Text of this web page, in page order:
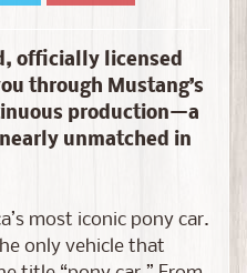
officially licensed
through Mustang’s
production—a
unmatched in
most iconic pony car.
only vehicle that